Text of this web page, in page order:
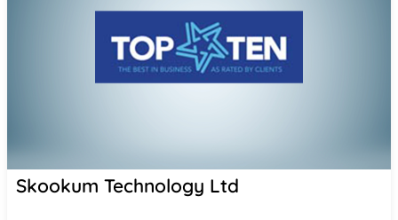
Skookum Technology Ltd